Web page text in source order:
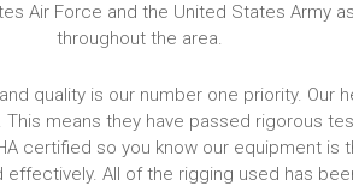
Air Force and the United States Army
throughout the area.
quality is our number one priority. Our
means they have passed rigorous
certified so you know our equipment is
effectively. All of the rigging used has